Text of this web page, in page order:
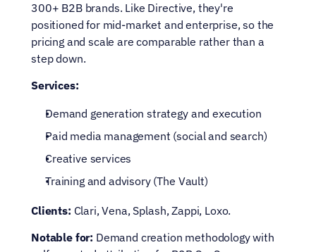
300+ B2B brands. Like Directive, they're
positioned for mid-market and enterprise, so the
pricing and scale are comparable rather than a
step down.
Services:
Demand generation strategy and execution
Paid media management (social and search)
Creative services
Training and advisory (The Vault)
Clients: Clari, Vena, Splash, Zappi, Loxo.
Notable for: Demand creation methodology with